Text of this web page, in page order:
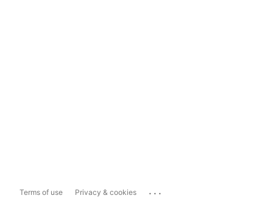
Terms of use Privacy & cookies ...